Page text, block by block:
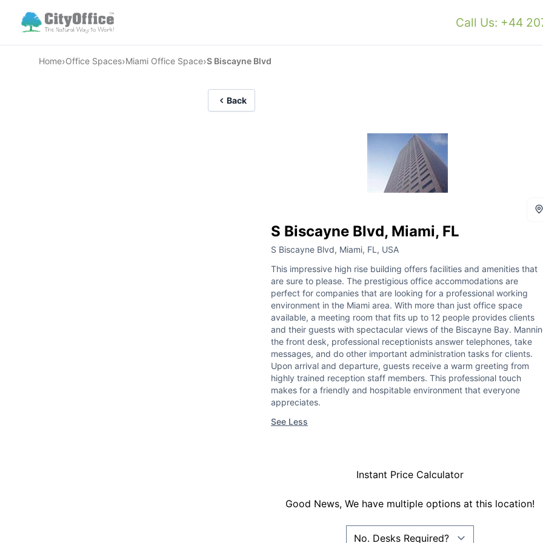
Call Us: +44
Home›Office Spaces›Miami Office Space›S Biscayne Blvd
Back
S Biscayne Blvd, Miami, FL
S Biscayne Blvd, Miami, FL, USA
This impressive high rise building offers facilities and amenities that
are sure to please. The prestigious office accommodations are
perfect for companies that are looking for a professional working
environment in the Miami area. With more than just office space
available, a meeting room that fits up to 12 people provides clients
and their guests with spectacular views of the Biscayne Bay.
the front desk, professional receptionists answer telephones, take
messages, and do other important administration tasks for clients.
Upon arrival and departure, guests receive a warm greeting from
highly trained reception staff members. This professional touch
makes for a friendly and hospitable environment that everyone
appreciates.
See Less
Instant Price Calculator
Good News, We have multiple options at this location!